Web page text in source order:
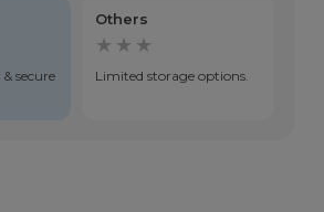
secure
Others
★★★
Limited storage options.